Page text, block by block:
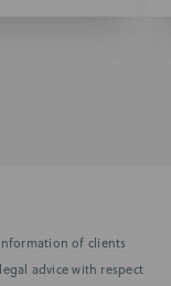
of clients
advice with respect